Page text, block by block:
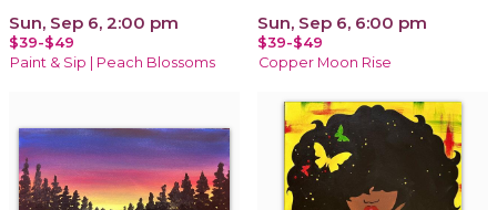
Sun, Sep 6, 2:00 pm
$39-$49
Paint & Sip | Peach Blossoms
Sun, Sep 6, 6:00 pm
$39-$49
Copper Moon Rise